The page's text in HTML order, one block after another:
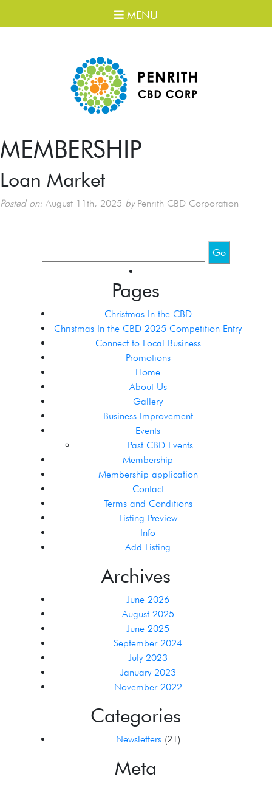
MENU
MEMBERSHIP
Loan Market
Posted on: August 11th, 2025 byPenrith CBD Corporation
Pages
Christmas In the CBD
Christmas In the CBD 2025 Competition Entry
Connect to Local Business
Promotions
Home
About Us
Gallery
Business Improvement
Events
Past CBD Events
Membership
Membership application
Contact
Terms and Conditions
Listing Preview
Info
Add Listing
Archives
June 2026
August 2025
June 2025
September 2024
July 2023
January 2023
November 2022
Categories
Newsletters(21)
Meta